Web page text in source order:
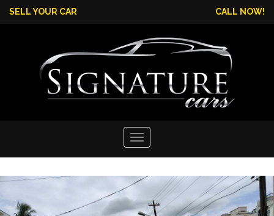
SELL YOUR CAR CALL NOW!
Toggle
navigation